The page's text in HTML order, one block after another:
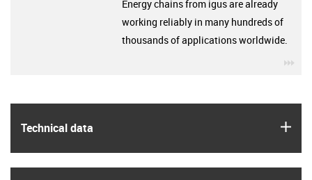
Technical data
Energy chains from igus are already
working reliably in many hundreds of
thousands of applications worldwide.